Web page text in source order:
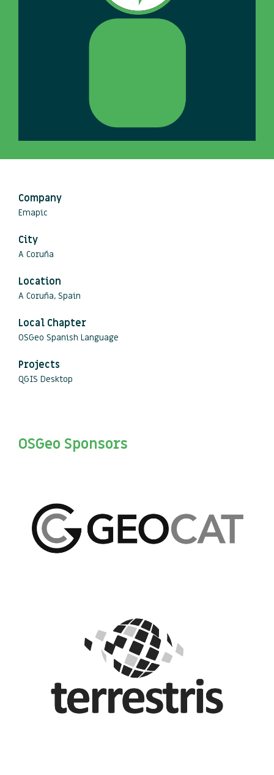
Company
Emapic
City
A Coruña
Location
A Coruña, Spain
Local Chapter
OSGeo Spanish Language
Projects
QGIS Desktop
OSGeo Sponsors